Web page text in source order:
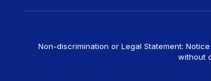
Non-discrimination or Legal Statement:
without